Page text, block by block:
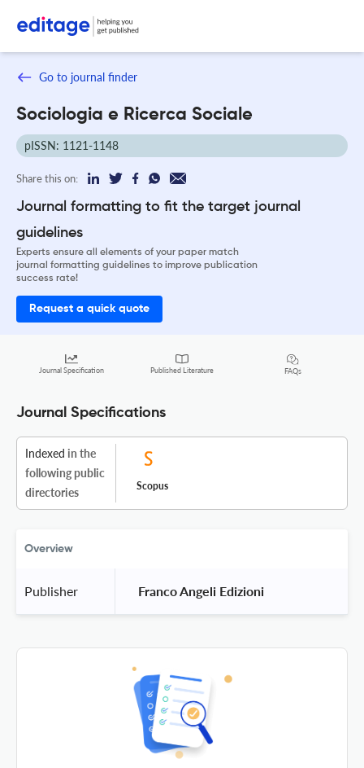
Go to journal finder
Sociologia e Ricerca Sociale
pISSN: 1121-1148
Share this on:
Journal formatting to fit the target journal
guidelines
Experts ensure all elements of your paper match
journal formatting guidelines to improve publication
success rate!
Request a quick quote
Journal Specification Published Literature FAQs
Journal Specifications
Indexed in the
following public
directories
Scopus
Overview
Publisher Franco Angeli Edizioni